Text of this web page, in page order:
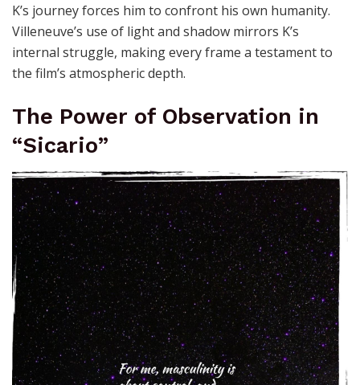
K’s journey forces him to confront his own humanity.
Villeneuve’s use of light and shadow mirrors K’s
internal struggle, making every frame a testament to
the film’s atmospheric depth.
The Power of Observation in
“Sicario”